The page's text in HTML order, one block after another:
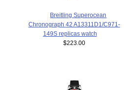
Breitling Superocean
Chronograph 42 A13311D1/C971-
149S replicas watch
$223.00